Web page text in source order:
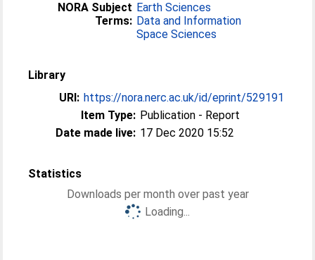
NORA Subject
Terms:
Earth Sciences
Data and Information
Space Sciences
Library
URI: https://nora.nerc.ac.uk/id/eprint/529191
Item Type: Publication - Report
Date made live: 17 Dec 2020 15:52
Statistics
Downloads per month over past year
Loading...